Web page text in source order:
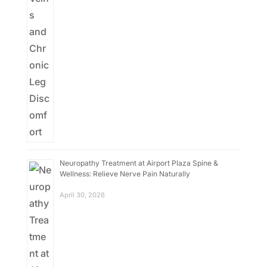
Neuropathy Treatment at Airport Plaza Spine &
Wellness: Relieve Nerve Pain Naturally
April 30, 2026